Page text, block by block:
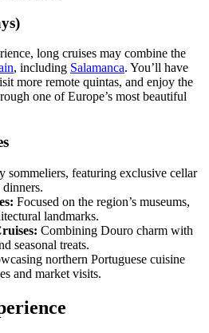
long cruises may combine the
, including Salamanca. You’ll have
more remote quintas, and enjoy the
one of Europe’s most beautiful
sommeliers, featuring exclusive cellar
Focused on the region’s museums,
landmarks.
Combining Douro charm with
seasonal treats.
northern Portuguese cuisine
and market visits.